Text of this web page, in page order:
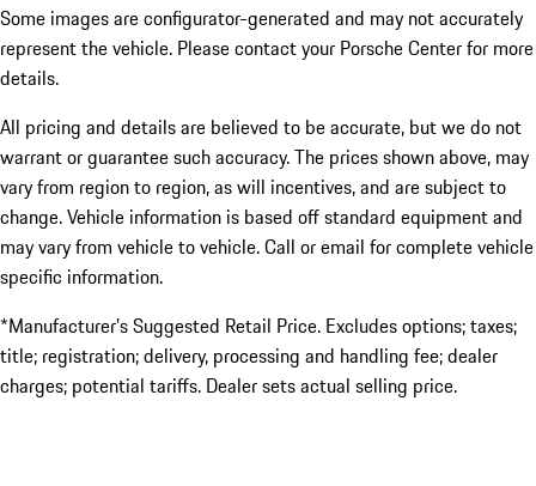
Some images are configurator-generated and may not accurately
represent the vehicle. Please contact your Porsche Center for more
details.
All pricing and details are believed to be accurate, but we do not
warrant or guarantee such accuracy. The prices shown above, may
vary from region to region, as will incentives, and are subject to
change. Vehicle information is based off standard equipment and
may vary from vehicle to vehicle. Call or email for complete vehicle
specific information.
*Manufacturer’s Suggested Retail Price. Excludes options; taxes;
title; registration; delivery, processing and handling fee; dealer
charges; potential tariffs. Dealer sets actual selling price.